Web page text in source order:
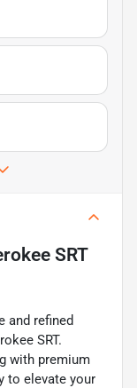
SRT
and refined
SRT.
with premium
to elevate your